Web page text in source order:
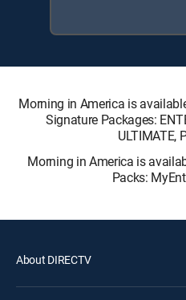
Morning in America is
Signature Packages:
ULTIMATE,
Morning in America is
Packs:
About DIRECTV